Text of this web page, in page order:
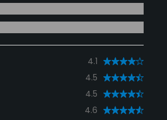
4.1
4.5
4.5
4.6